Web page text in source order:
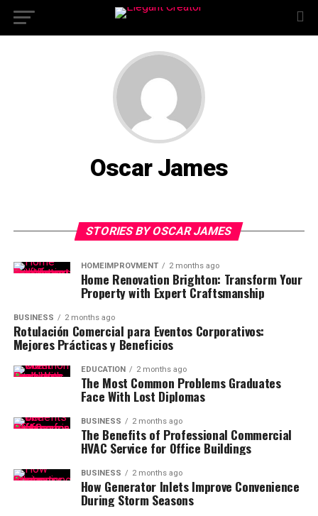
Oscar James
STORIES BY OSCAR JAMES
HOMEIMPROVMENT 2 months ago
Home Renovation Brighton: Transform Your
Property with Expert Craftsmanship
BUSINESS 2 months ago
Rotulación Comercial para Eventos Corporativos:
Mejores Prácticas y Beneficios
EDUCATION 2 months ago
The Most Common Problems Graduates
Face With Lost Diplomas
BUSINESS 2 months ago
The Benefits of Professional Commercial
HVAC Service for Office Buildings
BUSINESS 2 months ago
How Generator Inlets Improve Convenience
During Storm Seasons